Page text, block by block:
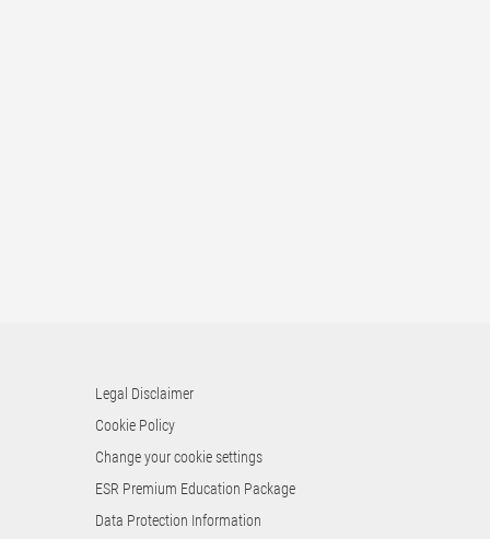
Legal Disclaimer
Cookie Policy
Change your cookie settings
ESR Premium Education Package
Data Protection Information